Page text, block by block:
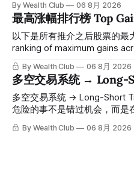
61附近精准打出Breakout突破
一路反弹，最高触及91，涨幅
调5.07%，收报85.33，仍然
人觉得交易辛苦，是因为把时
点。 ⠀ 而这套系统，已经帮你
情绪、资金流向、趋势反转位
高胜率信号推送到你面前。 ⠀
自己喜欢的公司清单，剩下的
标，以及更多核心名单、深度
By Wealth Club 06 8月 2026
最高涨幅排行榜 Top
以下是所有推介之后股票的最大涨幅排
ranking of maximum gains
since inclusion. 统计区间为2025年11月1日至2026年7月12
日。所有推介的入场价、目标
「交易机会」文章发布时同步
会员随时可交叉核实。 The tracking period covers
November 1, 2025 to July
simultaneously in the
By Wealth Club 06 8月 2026
多空交易系统 → Long-
多空交易系统 → Long-Short Trading
危险的事不是错过机会，而是
交易系统真正高胜率的交易，
呈现在你的图表上。 无需成为图表专家，强大的算法自动为
By Wealth Club 06 8月 2026